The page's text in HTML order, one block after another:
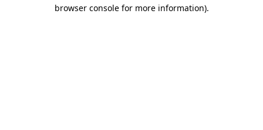
browser console for more information).